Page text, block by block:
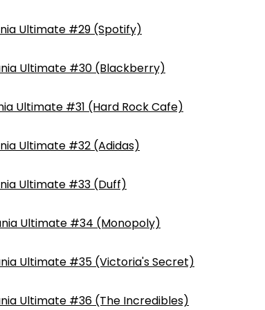
Ultimate #29 (Spotify)
Ultimate #30 (Blackberry)
Ultimate #31 (Hard Rock Cafe)
Ultimate #32 (Adidas)
Ultimate #33 (Duff)
Ultimate #34 (Monopoly)
Ultimate #35 (Victoria's Secret)
Ultimate #36 (The Incredibles)